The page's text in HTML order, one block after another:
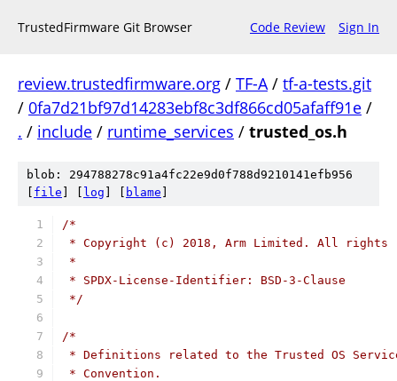
TrustedFirmware Git Browser Code Review Sign In
review.trustedfirmware.org / TF-A/ tf-a-tests.git
/ 0fa7d21bf97d14283ebf8c3df866cd05afaff91e /
. / include / runtime_services / trusted_os.h
blob: 294788278c91a4fc22e9d0f788d9210141efb956
file log blame
/*
* Copyright (c) 2018, Arm Limited. All rights
*
* SPDX-License-Identifier: BSD-3-Clause
*/
/*
* Definitions related to the Trusted OS
* Convention.